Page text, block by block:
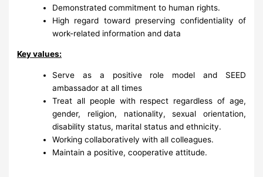
Demonstrated commitment to human rights.
High regard toward preserving confidentiality of
work-related information and data
Key values:
Serve as a positive role model and SEED
ambassador at all times
Treat all people with respect regardless of age,
gender, religion, nationality, sexual orientation,
disability status, marital status and ethnicity.
Working collaboratively with all colleagues.
Maintain a positive, cooperative attitude.